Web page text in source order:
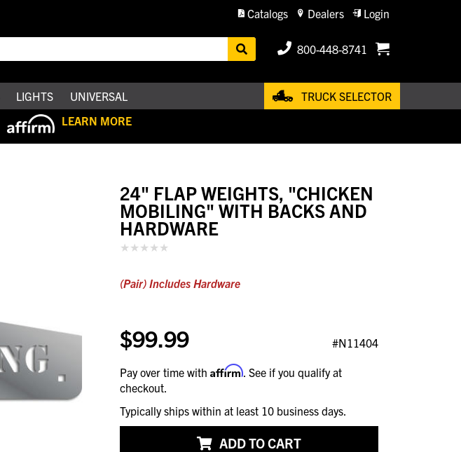
Catalogs Dealers Login
800-448-8741
LIGHTS UNIVERSAL
TRUCK SELECTOR
LEARN MORE
24" FLAP WEIGHTS, "CHICKEN
MOBILING" WITH BACKS AND
HARDWARE
(Pair) Includes Hardware
$99.99 #N11404
Pay over time with Affirm . See if you qualify at
checkout.
Typically ships within at least 10 business days.
ADD TO CART